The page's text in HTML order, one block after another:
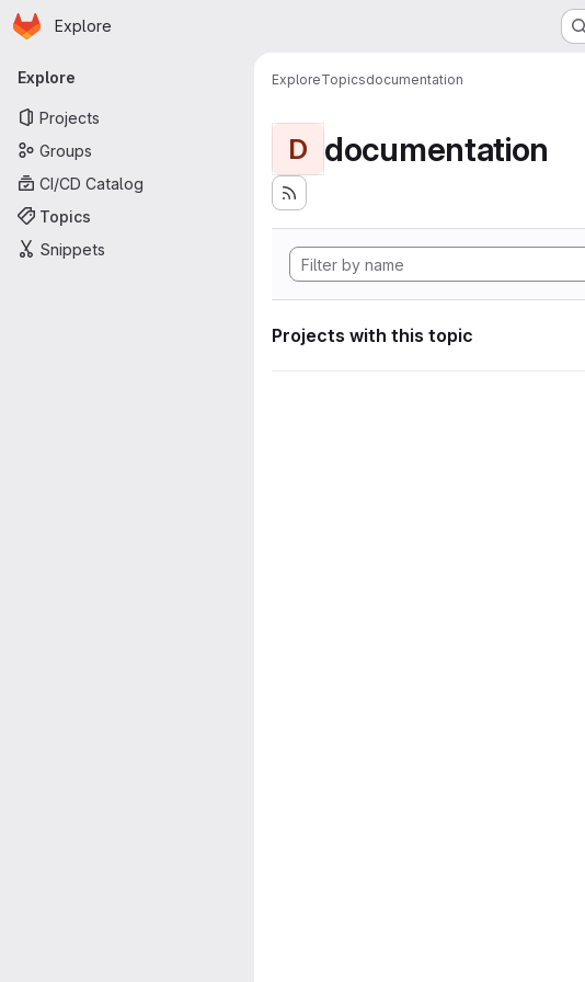
Skip to main content
Homepage
Explore
Primary navigation
Explore
Projects
Groups
CI/CD Catalog
Topics
Snippets
ExploreTopicsdocumentation
D documentation
Projects with this topic